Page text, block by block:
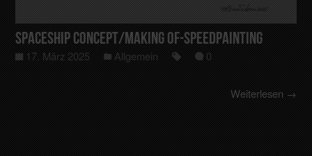
Spaceship Concept/making of-Speedpainting
17. März 2025 Allgemein 0
Weiterlesen →